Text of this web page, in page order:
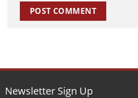
Newsletter Sign Up